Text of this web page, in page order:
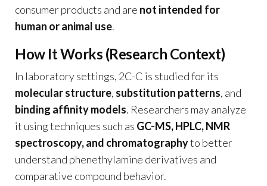
consumer products and are not intended for
human or animal use.
How It Works (Research Context)
In laboratory settings, 2C-C is studied for its
molecular structure, substitution patterns, and
binding affinity models. Researchers may analyze
it using techniques such as GC-MS, HPLC, NMR
spectroscopy, and chromatographyto better
understand phenethylamine derivatives and
comparative compound behavior.